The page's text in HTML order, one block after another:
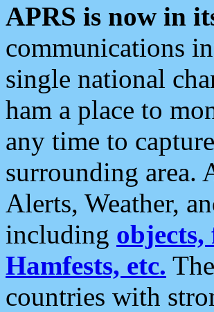
APRS is now in
communications
single national
ham a place to
any time to
surrounding area.
Alerts, Weather,
including objects,
Hamfests, etc.
countries with